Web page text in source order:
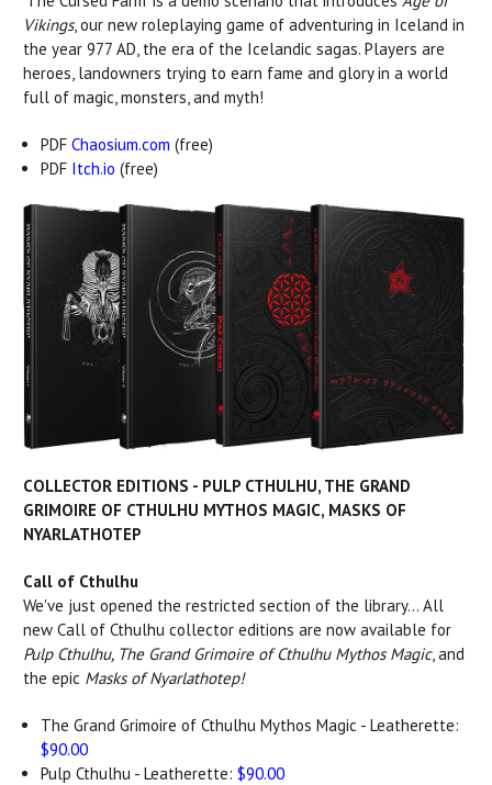
Vikings, our new roleplaying game of adventuring in Iceland in
the year 977 AD, the era of the Icelandic sagas. Players are
heroes, landowners trying to earn fame and glory in a world
full of magic, monsters, and myth!
PDF Chaosium.com (free)
PDF Itch.io (free)
COLLECTOR EDITIONS - PULP CTHULHU, THE GRAND
GRIMOIRE OF CTHULHU MYTHOS MAGIC, MASKS OF
NYARLATHOTEP
Call of Cthulhu
We've just opened the restricted section of the library... All
new Call of Cthulhu collector editions are now available for
Pulp Cthulhu, The Grand Grimoire of Cthulhu Mythos Magic, and
the epic Masks of Nyarlathotep!
The Grand Grimoire of Cthulhu Mythos Magic - Leatherette:
$90.00
Pulp Cthulhu - Leatherette: $90.00